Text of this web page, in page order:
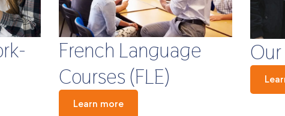
French Language
Courses (FLE)
Learn more